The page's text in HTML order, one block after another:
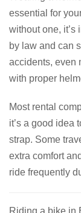
essential for
without one, it’s
by law and can
accidents, even
with proper
Most rental
it’s a good idea
strap. Some
extra comfort
ride frequently